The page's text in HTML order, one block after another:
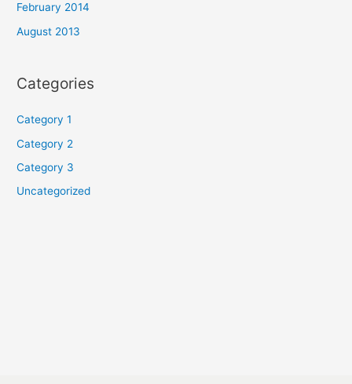
February 2014
August 2013
Categories
Category 1
Category 2
Category 3
Uncategorized